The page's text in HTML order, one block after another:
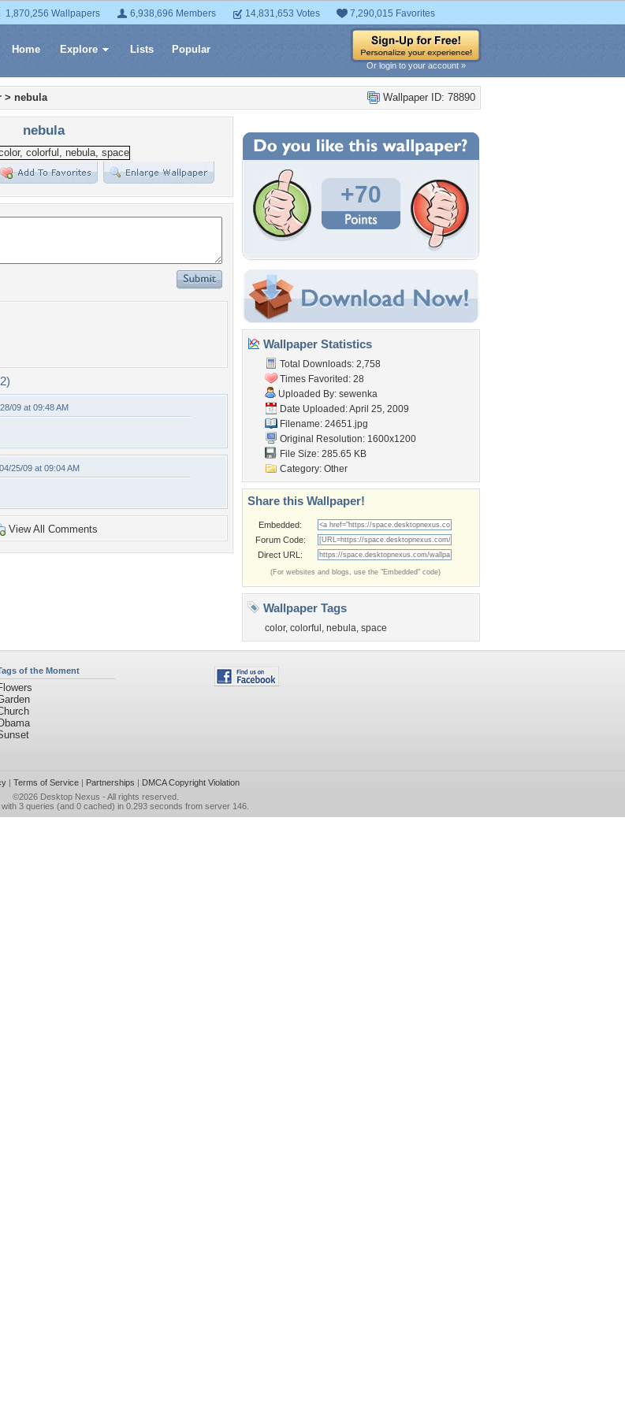
1,870,256 Wallpapers 6,938,696 Members 14,831,653 Votes 7,290,015 Favorites
Home Explore Lists Popular
Or login to your account »
Wallpaper ID: 78890
> nebula
nebula
09 at 09:48 AM
25/09 at 09:04 AM
View All Comments
+70
Wallpaper Statistics
Total Downloads: 2,758
Times Favorited: 28
Uploaded By: sewenka
Date Uploaded: April 25, 2009
Filename: 24651.jpg
Original Resolution: 1600x1200
File Size: 285.65 KB
Category: Other
Share this Wallpaper!
Embedded:
Forum Code:
Direct URL:
(For websites and blogs, use the "Embedded" code)
Wallpaper Tags
color, colorful , nebula, space
of the Moment
| Terms of Service| Partnerships | DMCA Copyright Violation
©2026 Desktop Nexus - All rights reserved.
3 queries (and 0 cached) in 0.293 seconds from server 146.